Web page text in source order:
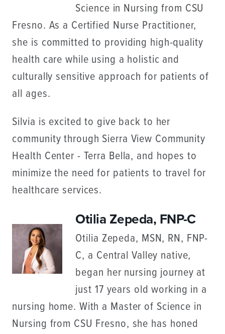
Science in Nursing from CSU
Fresno. As a Certified Nurse Practitioner,
she is committed to providing high-quality
health care while using a holistic and
culturally sensitive approach for patients of
all ages.
Silvia is excited to give back to her
community through Sierra View Community
Health Center - Terra Bella, and hopes to
minimize the need for patients to travel for
healthcare services.
Otilia Zepeda, FNP-C
Otilia Zepeda, MSN, RN, FNP-
C, a Central Valley native,
began her nursing journey at
just 17 years old working in a
nursing home. With a Master of Science in
Nursing from CSU Fresno, she has honed